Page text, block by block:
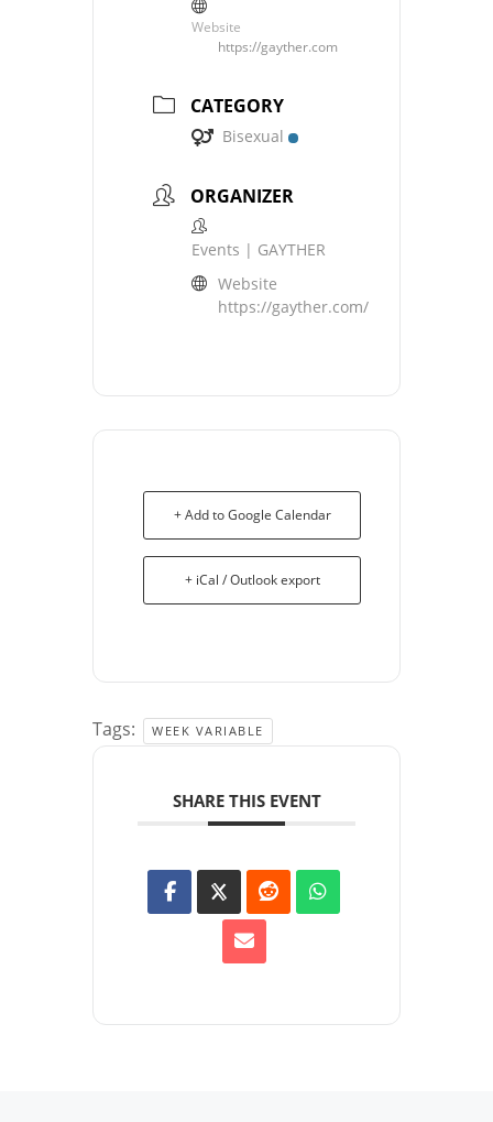
Website
https://gayther.com
CATEGORY
Bisexual
ORGANIZER
Events | GAYTHER
Website
https://gayther.com/
+ Add to Google Calendar
+ iCal / Outlook export
Tags: WEEK VARIABLE
SHARE THIS EVENT